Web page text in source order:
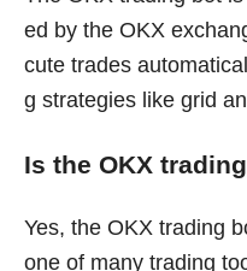
ed by the OKX
cute trades
g strategies like grid
Is the OKX
Yes, the OKX trading
one of many trading